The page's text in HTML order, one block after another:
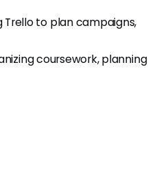
to plan campaigns,
coursework, planning